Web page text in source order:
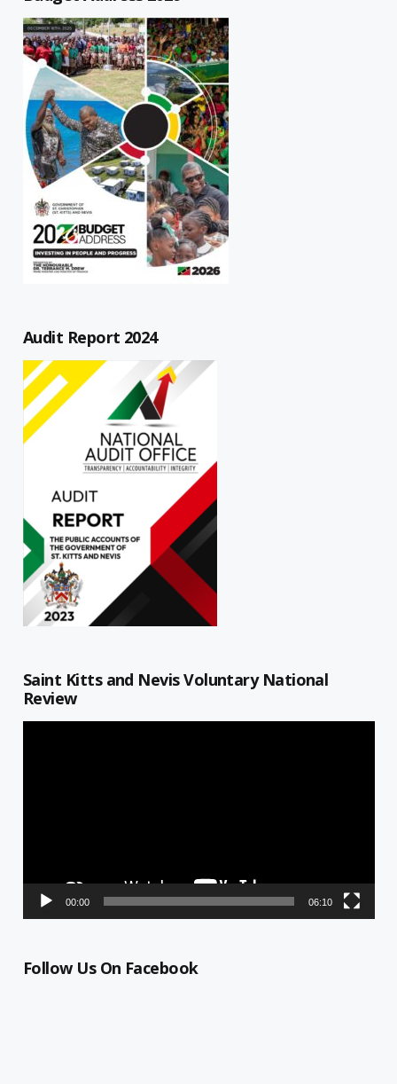
Audit Report 2024
Saint Kitts and Nevis Voluntary National
Review
00:00 06:10
Follow Us On Facebook